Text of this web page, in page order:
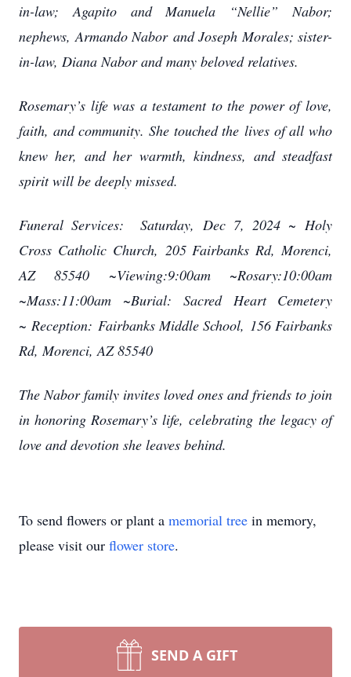
in-law; Agapito and Manuela “Nellie” Nabor;
nephews, Armando Nabor and Joseph Morales; sister-
in-law, Diana Nabor and many beloved relatives.
Rosemary’s life was a testament to the power of love,
faith, and community. She touched the lives of all who
knew her, and her warmth, kindness, and steadfast
spirit will be deeply missed.
Funeral Services:Saturday, Dec 7, 2024 ~ Holy
Cross Catholic Church, 205 Fairbanks Rd, Morenci,
AZ 85540 ~Viewing:9:00am ~Rosary:10:00am
~Mass:11:00am ~Burial: Sacred Heart Cemetery
~Reception: Fairbanks Middle School, 156 Fairbanks
Rd, Morenci, AZ 85540
The Nabor family invites loved ones and friends to join
in honoring Rosemary’s life, celebrating the legacy of
love and devotion she leaves behind.
To send flowers or plant a memorial tree in memory,
please visit our flower store.
SEND A GIFT